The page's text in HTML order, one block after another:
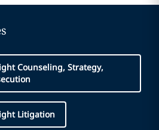
Counseling, Strategy,
Litigation